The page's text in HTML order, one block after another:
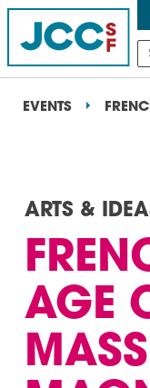
EVENTS
ARTS &
AGE